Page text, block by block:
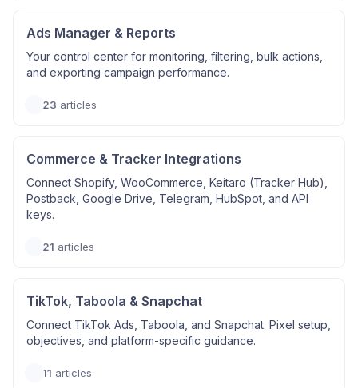
Ads Manager & Reports
Your control center for monitoring, filtering, bulk actions,
and exporting campaign performance.
23 articles
Commerce & Tracker Integrations
Connect Shopify, WooCommerce, Keitaro (Tracker Hub),
Postback, Google Drive, Telegram, HubSpot, and API
keys.
21 articles
TikTok, Taboola & Snapchat
Connect TikTok Ads, Taboola, and Snapchat. Pixel setup,
objectives, and platform-specific guidance.
11 articles